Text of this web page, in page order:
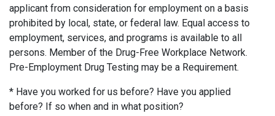
applicant from consideration for employment on a basis
prohibited by local, state, or federal law. Equal access to
employment, services, and programs is available to all
persons. Member of the Drug-Free Workplace Network.
Pre-Employment Drug Testing may be a Requirement.
* Have you worked for us before? Have you applied
before? If so when and in what position?